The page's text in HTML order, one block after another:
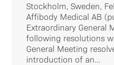
Stockholm, Sweden,
Affibody Medical AB
Extraordinary General
following resolutions
General Meeting
introduction of an...